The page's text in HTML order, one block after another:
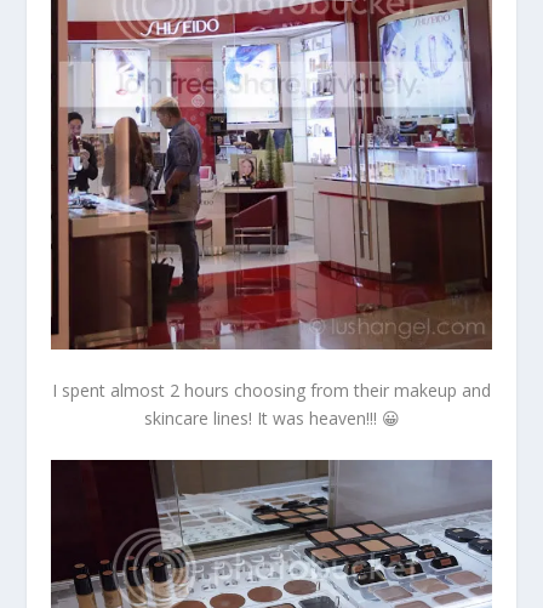
I spent almost 2 hours choosing from their makeup and
skincare lines! It was heaven!!! 😀